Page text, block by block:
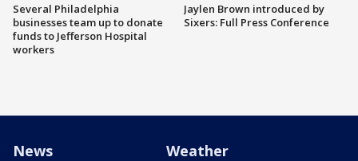
Several Philadelphia
businesses team up to donate
funds to Jefferson Hospital
workers
Jaylen Brown introduced by
Sixers: Full Press Conference
News Weather